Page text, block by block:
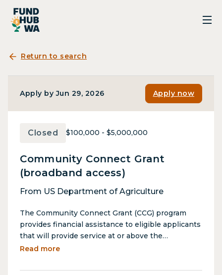
Return to search
Apply by Jun 29, 2026 Apply now
Closed $100,000 - $5,000,000
Community Connect Grant
(broadband access)
From US Department of Agriculture
The Community Connect Grant (CCG) program
provides financial assistance to eligible applicants
that will provide service at or above the
broadband grant speed to all premises in rural,
broadband service does not exist. The
Read more